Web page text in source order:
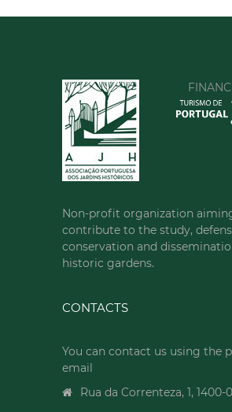
Non-profit organization
contribute to the study,
conservation and
historic gardens.
CONTACTS
You can contact us using the
email
Rua da Correnteza, 1, 1400-